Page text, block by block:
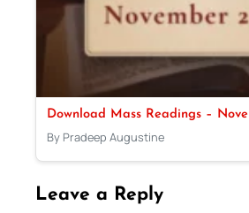
Download Mass Readings –
By Pradeep Augustine
Leave a Reply